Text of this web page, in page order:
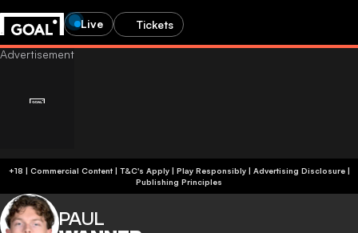
Live Tickets
+18 | Commercial Content | T&C's Apply | Play Responsibly| Advertising Disclosure|
Publishing Principles
PAUL